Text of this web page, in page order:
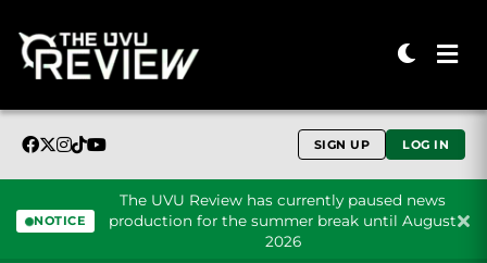
SIGN UP LOG IN
NOTICE
The UVU Review has currently paused news
production for the summer break until August
2026